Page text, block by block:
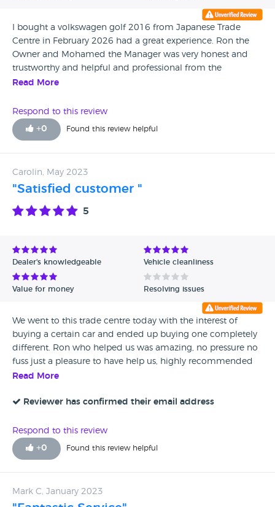
I bought a volkswagen golf 2016 from Japanese Trade
Centre in February 2026 had a great experience. Ron the
Owner and Mohamed the Manager was very honest and
trustworthy and helpful and professional from the
beginning to the end and very helpful with car finance. I
Mohammed
Read More
Respond to this review
+0 Found this review helpful
Carolin, May 2023
"Satisfied customer "
5
Dealer's knowledgeable Vehicle cleanliness
Value for money Resolving issues
We went to this trade centre today with the interest of
buying a certain car and ended up buying one completely
different. Ron who helped us was amazing, no pressure no
fuss just a pleasure to have help us, highly recommended
Read More
Reviewer has confirmed their email address
Respond to this review
+0 Found this review helpful
Mark C, January 2023